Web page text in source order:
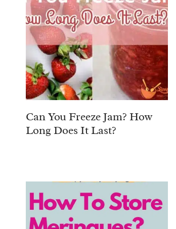
Can You Freeze Jam? How
Long Does It Last?